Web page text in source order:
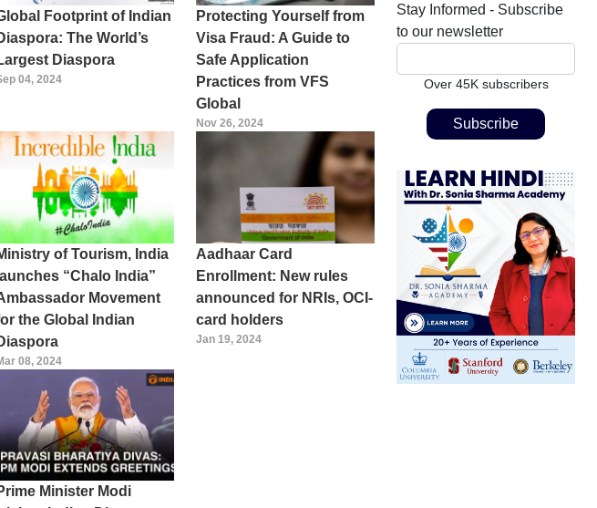
Footprint of Indian
The World’s
Diaspora
04, 2024
Protecting Yourself from
Visa Fraud: A Guide to
Safe Application
Practices from VFS
Global
Nov 26, 2024
of Tourism, India
launches “Chalo India”
Movement
the Global Indian
08, 2024
Aadhaar Card
Enrollment: New rules
announced for NRIs, OCI-
card holders
Jan 19, 2024
Minister Modi
Stay Informed - Subscribe
to our newsletter
Over 45K subscribers